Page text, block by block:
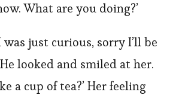
What are you doing?’
was just curious, sorry I’ll be
looked and smiled at her.
a cup of tea?’ Her feeling